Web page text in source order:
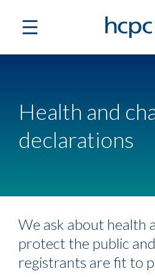
Health and
declarations
We ask about health
protect the public
registrants are fit to